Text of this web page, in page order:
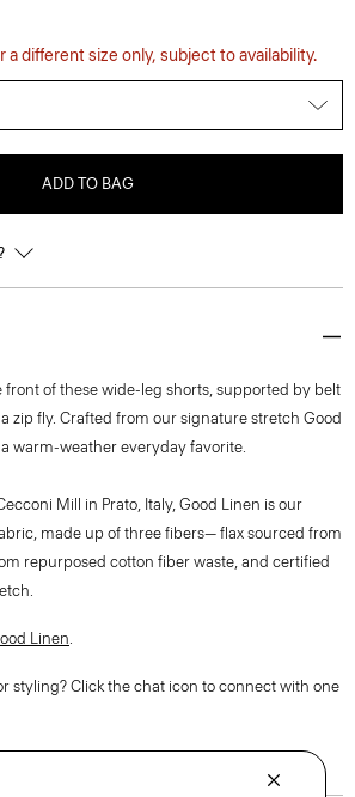
a different size only, subject to availability.
ADD TO BAG
front of these wide-leg shorts, supported by belt
zip fly. Crafted from our signature stretch Good
warm-weather everyday favorite.
Mill in Prato, Italy, Good Linen is our
made up of three fibers— flax sourced from
repurposed cotton fiber waste, and certified
Linen.
styling? Click the chat icon to connect with one